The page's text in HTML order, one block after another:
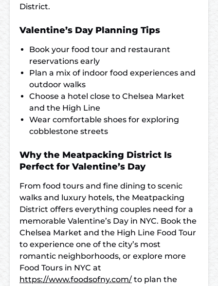
District.
Valentine’s Day Planning Tips
Book your food tour and restaurant
reservations early
Plan a mix of indoor food experiences and
outdoor walks
Choose a hotel close to Chelsea Market
and the High Line
Wear comfortable shoes for exploring
cobblestone streets
Why the Meatpacking District Is
Perfect for Valentine’s Day
From food tours and fine dining to scenic
walks and luxury hotels, the Meatpacking
District offers everything couples need for a
memorable Valentine’s Day in NYC. Book the
Chelsea Market and the High Line Food Tour
to experience one of the city’s most
romantic neighborhoods, or explore more
Food Tours in NYC at
https://www.foodsofny.com/ to plan the